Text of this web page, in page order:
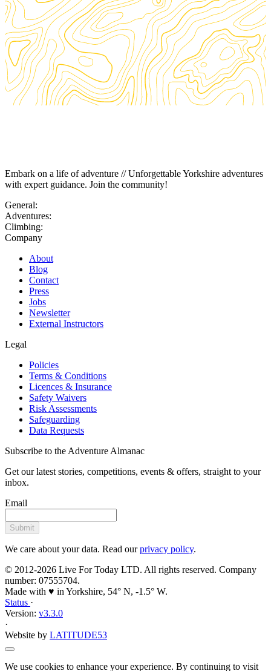
activity
Outdoor Rock Climbing
Discover the world of rock climbing as you scale some of
Ilkley Cow & Calf, and more.
Info Prices Gifts
Overview
Whether you're taking your first steps or honing your skills,
our seasoned outdoor climbing instructors are here to guide
you.
experiences (Rock Climbing, Abseiling, Bouldering and Weasling),
tailored for everyone - from the curious beginner to the seasoned
enthusiast.